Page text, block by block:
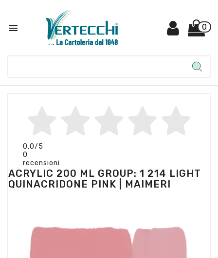
 0
0,0/5
0
recensioni
ACRYLIC 200 ML GROUP: 1 214 LIGHT
QUINACRIDONE PINK | MAIMERI